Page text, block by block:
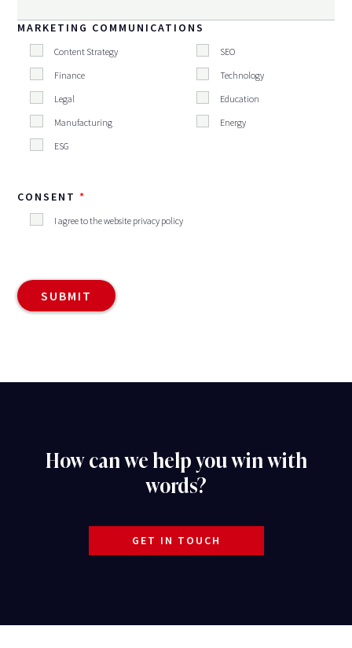
MARKETING COMMUNICATIONS
Content Strategy
SEO
Finance
Technology
Legal
Education
Manufacturing
Energy
ESG
CONSENT
I agree to the website privacy policy
How can we help you win with
words?
GET IN TOUCH